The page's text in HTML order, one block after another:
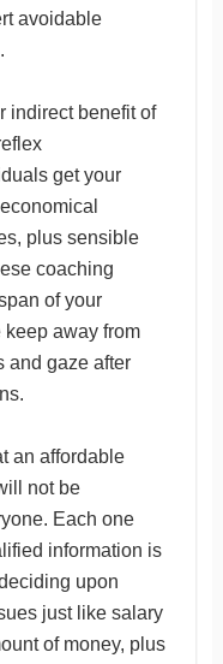
avoidable
indirect benefit of
get your
plus sensible
coaching
of your
away from
and gaze after
an affordable
not be
Each one
information is
upon
just like salary
of money, plus